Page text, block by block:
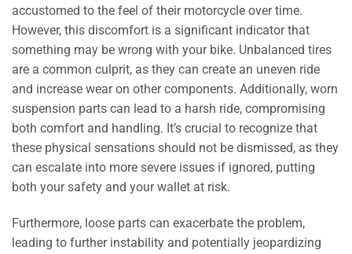
accustomed to the feel of their motorcycle over time.
However, this discomfort is a significant indicator that
something may be wrong with your bike. Unbalanced tires
are a common culprit, as they can create an uneven ride
and increase wear on other components. Additionally, worn
suspension parts can lead to a harsh ride, compromising
both comfort and handling. It’s crucial to recognize that
these physical sensations should not be dismissed, as they
can escalate into more severe issues if ignored, putting
both your safety and your wallet at risk.
Furthermore, loose parts can exacerbate the problem,
leading to further instability and potentially jeopardizing